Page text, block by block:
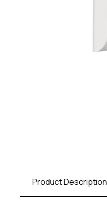
Product Description